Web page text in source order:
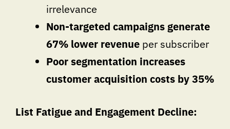
irrelevance
Non-targeted campaigns generate
67% lower revenue per subscriber
Poor segmentation increases
customer acquisition costs by 35%
List Fatigue and Engagement Decline: